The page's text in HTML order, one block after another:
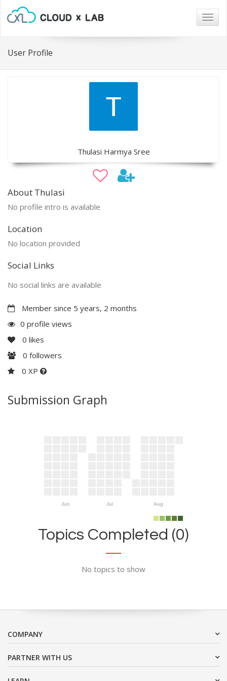
User Profile
Thulasi Harmya Sree
About Thulasi
No profile intro is available
Location
No location provided
Social Links
No social links are available
Member since 5 years, 2 months
0 profile views
0 likes
0 followers
0 XP
Submission Graph
Jun Jul Aug
Topics Completed (0)
No topics to show
COMPANY
PARTNER WITH US